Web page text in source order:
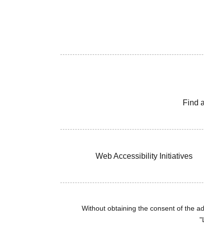
Find
Web Accessibility Initiatives
Without obtaining the consent of the